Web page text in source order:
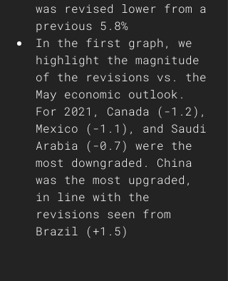
was revised lower from a
previous 5.8%
In the first graph, we
highlight the magnitude
of the revisions vs. the
May economic outlook.
For 2021, Canada (-1.2),
Mexico (-1.1), and Saudi
Arabia (-0.7) were the
most downgraded. China
was the most upgraded,
in line with the
revisions seen from
Brazil (+1.5)